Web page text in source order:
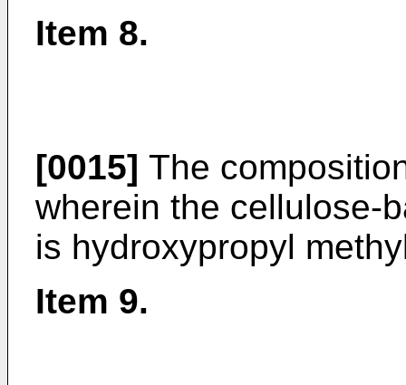
Item 8.
[0015] The
wherein the cellulose-
is hydroxypropyl
Item 9.